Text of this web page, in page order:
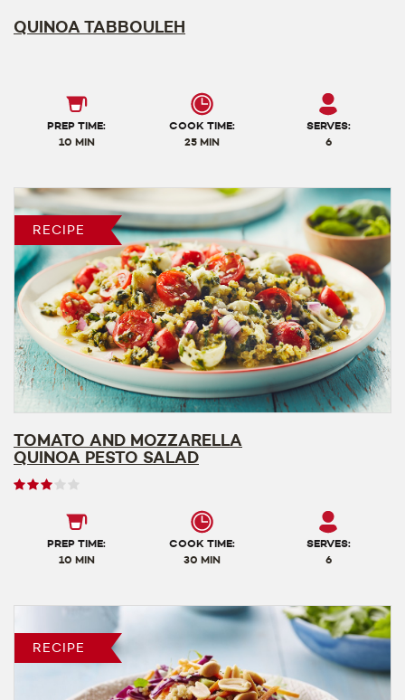
QUINOA TABBOULEH
PREP TIME:
10 MIN
COOK TIME:
25 MIN
SERVES:
6
RECIPE
TOMATO AND MOZZARELLA
QUINOA PESTO SALAD
User
PREP TIME:
10 MIN
COOK TIME:
30 MIN
SERVES:
6
RECIPE